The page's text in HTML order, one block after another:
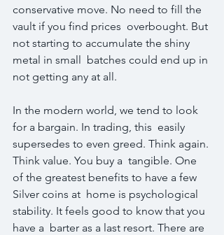
conservative move. No need to fill the
vault if you find prices  overbought. But
not starting to accumulate the shiny
metal in small  batches could end up in
not getting any at all.
In the modern world, we tend to look
for a bargain. In trading, this  easily
supersedes to even greed. Think again.
Think value. You buy a  tangible. One
of the greatest benefits to have a few
Silver coins at  home is psychological
stability. It feels good to know that you
have a  barter as a last resort. There are